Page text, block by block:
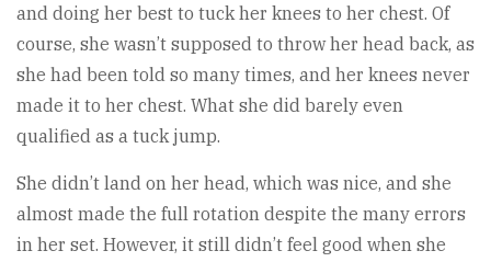
and doing her best to tuck her knees to her chest. Of
course, she wasn’t supposed to throw her head back, as
she had been told so many times, and her knees never
made it to her chest. What she did barely even
qualified as a tuck jump.
She didn’t land on her head, which was nice, and she
almost made the full rotation despite the many errors
in her set. However, it still didn’t feel good when she